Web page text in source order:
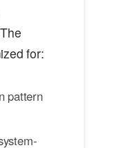
for:
pattern